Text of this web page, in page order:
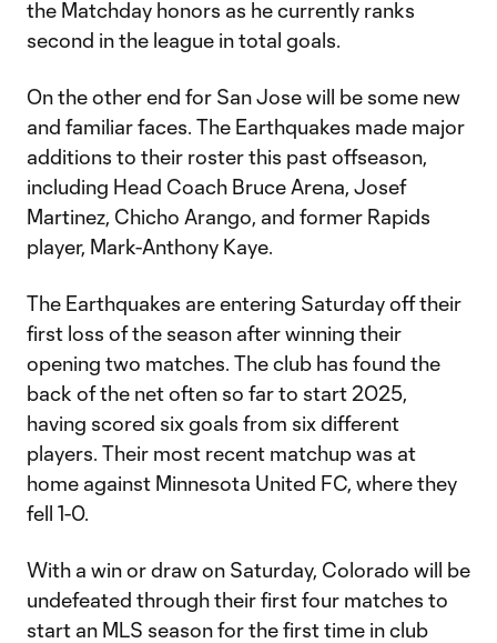
the Matchday honors as he currently ranks
second in the league in total goals.
On the other end for San Jose will be some new
and familiar faces. The Earthquakes made major
additions to their roster this past offseason,
including Head Coach Bruce Arena, Josef
Martinez, Chicho Arango, and former Rapids
player, Mark-Anthony Kaye.
The Earthquakes are entering Saturday off their
first loss of the season after winning their
opening two matches. The club has found the
back of the net often so far to start 2025,
having scored six goals from six different
players. Their most recent matchup was at
home against Minnesota United FC, where they
fell 1-0.
With a win or draw on Saturday, Colorado will be
undefeated through their first four matches to
start an MLS season for the first time in club